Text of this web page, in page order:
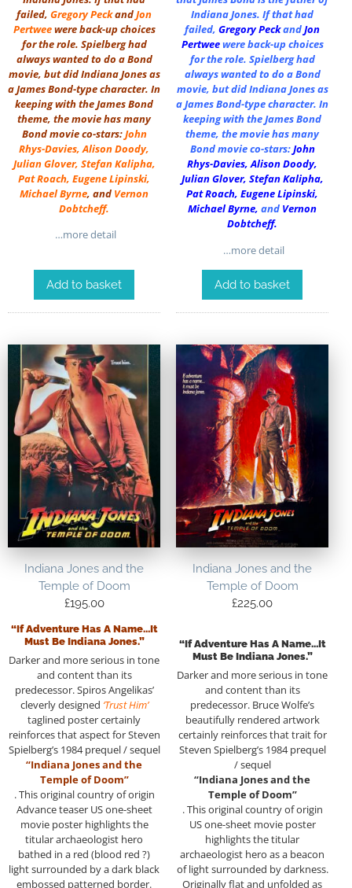
failed, Gregory PeckandJon
Pertweewere back-up choices
for the role. Spielberg had
always wanted to do a Bond
movie, but did Indiana Jones as
a James Bond-type character. In
keeping with the James Bond
theme, the movie has many
Bond movie co-stars:John
Rhys-Davies,Alison Doody,
Julian Glover, Stefan Kalipha,
Pat Roach, Eugene Lipinski,
Michael Byrne, and Vernon
Dobtcheff.
…more detail
Add to basket
Indiana Jones. If that had
failed, Gregory PeckandJon
Pertweewere back-up choices
for the role. Spielberg had
always wanted to do a Bond
movie, but did Indiana Jones as
a James Bond-type character. In
keeping with the James Bond
theme, the movie has many
Bond movie co-stars:John
Rhys-Davies,Alison Doody,
Julian Glover, Stefan Kalipha,
Pat Roach, Eugene Lipinski,
Michael Byrne, and Vernon
Dobtcheff.
…more detail
Add to basket
Indiana Jones and the
Temple of Doom
£195.00
“If Adventure Has A Name…it
Must Be Indiana Jones.”
Darker and more serious in tone
and content than its
predecessor. Spiros Angelikas’
cleverly designed ‘Trust Him’
taglined poster certainly
reinforces that aspect for Steven
Spielberg’s 1984 prequel / sequel
“Indiana Jones and the
Temple of Doom”
. This original country of origin
Advance teaser US one-sheet
movie poster highlights the
titular archaeologist hero
bathed in a red (blood red ?)
light surrounded by a dark black
embossed patterned border.
Indiana Jones and the
Temple of Doom
£225.00
“If Adventure Has A Name…it
Must Be Indiana Jones.”
Darker and more serious in tone
and content than its
predecessor. Bruce Wolfe’s
beautifully rendered artwork
certainly reinforces that trait for
Steven Spielberg’s 1984 prequel
/ sequel
“Indiana Jones and the
Temple of Doom”
. This original country of origin
US one-sheet movie poster
highlights the titular
archaeologist hero as a beacon
of light surrounded by darkness.
Originally flat and unfolded as